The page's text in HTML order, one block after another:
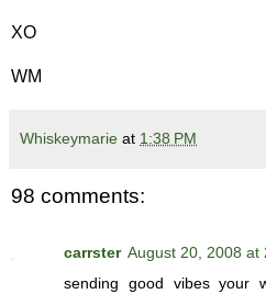
XO
WM
Whiskeymarie at 1:38 PM
98 comments:
carrster August 20, 2008 at
sending good vibes your